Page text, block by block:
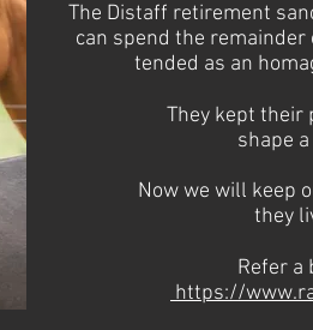
The Distaff retirement
can spend the
tended as an
They kept their
shape
Now we will keep
they
Refer a
https://